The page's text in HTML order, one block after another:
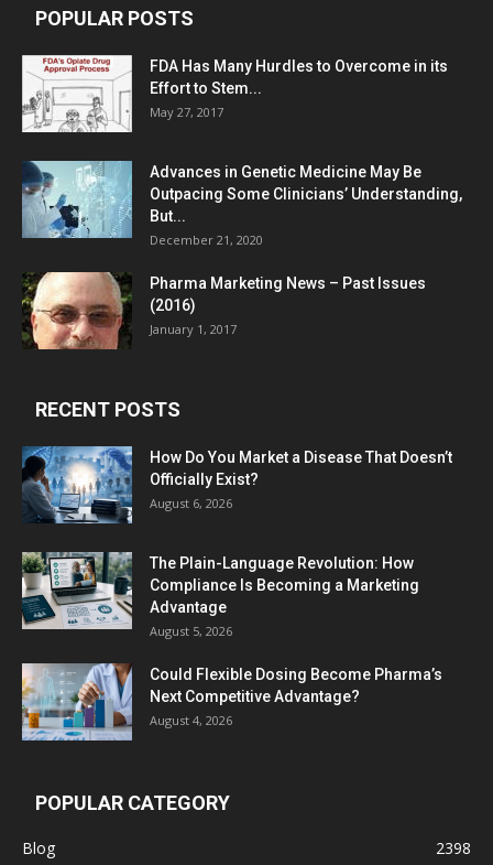
POPULAR POSTS
FDA Has Many Hurdles to Overcome in its
Effort to Stem...
May 27, 2017
Advances in Genetic Medicine May Be
Outpacing Some Clinicians’ Understanding,
But...
December 21, 2020
Pharma Marketing News – Past Issues
(2016)
January 1, 2017
RECENT POSTS
How Do You Market a Disease That Doesn’t
Officially Exist?
August 6, 2026
The Plain-Language Revolution: How
Compliance Is Becoming a Marketing
Advantage
August 5, 2026
Could Flexible Dosing Become Pharma’s
Next Competitive Advantage?
August 4, 2026
POPULAR CATEGORY
Blog
2398